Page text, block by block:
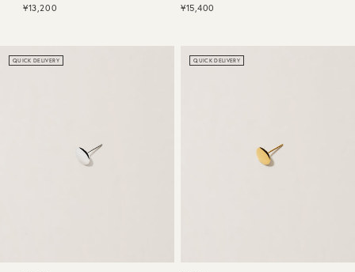
¥13,200
¥15,400
QUICK DELIVERY QUICK DELIVERY